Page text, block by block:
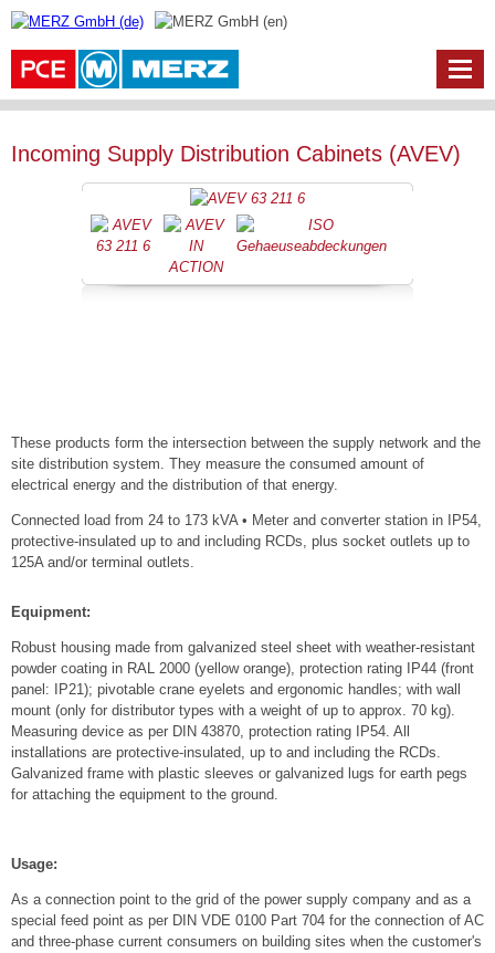
Incoming Supply Distribution Cabinets (AVEV)
These products form the intersection between the supply network and the
site distribution system. They measure the consumed amount of
electrical energy and the distribution of that energy.
Connected load from 24 to 173 kVA • Meter and converter station in IP54,
protective-insulated up to and including RCDs, plus socket outlets up to
125A and/or terminal outlets.
Equipment:
Robust housing made from galvanized steel sheet with weather-resistant
powder coating in RAL 2000 (yellow orange), protection rating IP44 (front
panel: IP21); pivotable crane eyelets and ergonomic handles; with wall
mount (only for distributor types with a weight of up to approx. 70 kg).
Measuring device as per DIN 43870, protection rating IP54. All
installations are protective-insulated, up to and including the RCDs.
Galvanized frame with plastic sleeves or galvanized lugs for earth pegs
for attaching the equipment to the ground.
Usage:
As a connection point to the grid of the power supply company and as a
special feed point as per DIN VDE 0100 Part 704 for the connection of AC
and three-phase current consumers on building sites when the customer's